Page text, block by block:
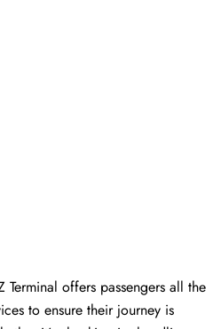
Terminal offers passengers all the
to ensure their journey is